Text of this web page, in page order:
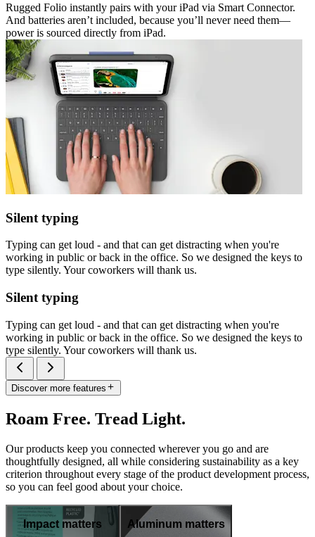
Rugged Folio instantly pairs with your iPad via Smart Connector.
And batteries aren’t included, because you’ll never need them—
power is sourced directly from iPad.
Silent typing
Typing can get loud - and that can get distracting when you're
working in public or back in the office. So we designed the keys to
type silently. Your coworkers will thank us.
Silent typing
Typing can get loud - and that can get distracting when you're
working in public or back in the office. So we designed the keys to
type silently. Your coworkers will thank us.
Discover more features
Roam Free. Tread Light.
Our products keep you connected wherever you go and are
thoughtfully designed, all while considering sustainability as a key
criterion throughout every stage of the product development process,
so you can feel good about your choice.
Impact matters Aluminum matters